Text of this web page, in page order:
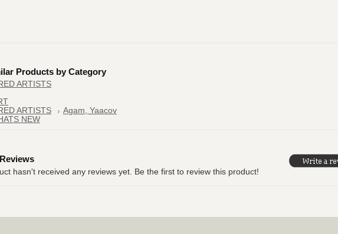
Products by Category
ARTISTS
ARTISTS
Agam, Yaacov
NEW
hasn't received any reviews yet. Be the first to review this product!